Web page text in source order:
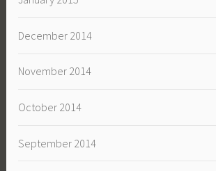
December 2014
November 2014
October 2014
September 2014